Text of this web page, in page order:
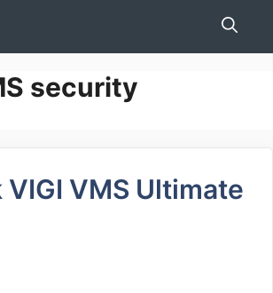
security
VIGI VMS Ultimate